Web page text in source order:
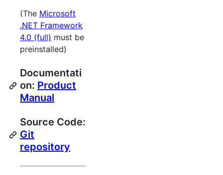
(The Microsoft
.NET Framework
4.0 (full) must be
preinstalled)
Documentati
on: Product
Manual
Source Code:
Git
repository